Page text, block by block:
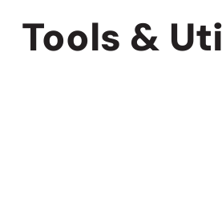
Tools &